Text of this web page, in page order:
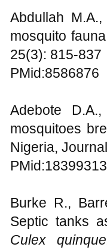
Abdullah
mosquito
25(3): 815-837
PMid:8586876
Adebote
mosquitoes
Nigeria,
PMid:18399313
Burke R.,
Septic tanks
Culex